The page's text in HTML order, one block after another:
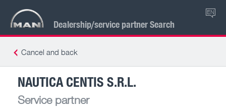
Dealership/service partner Search
EN
Cancel and back
NAUTICA CENTIS S.R.L.
Service partner